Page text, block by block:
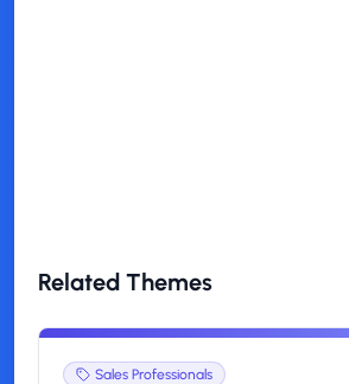
Related Themes
Sales Professionals